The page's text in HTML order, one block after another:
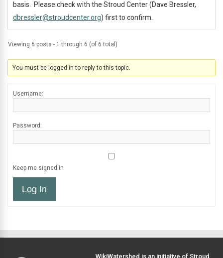
basis. Please check with the Stroud Center (Dave Bressler,
dbressler@stroudcenter.org) first to confirm.
Viewing 6 posts - 1 through 6 (of 6 total)
You must be logged in to reply to this topic.
Username:
Password:
Keep me signed in
Log In
WikiWatershed is an initiative of Stroud